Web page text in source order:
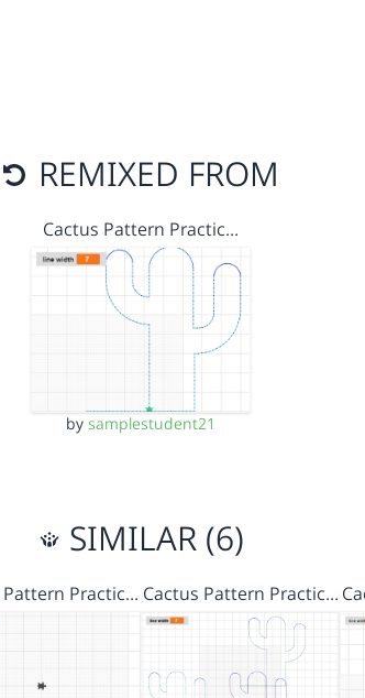
REMIXED FROM
Cactus Pattern Practic…
by samplestudent21
SIMILAR (6)
Pattern Practic… Cactus Pattern Practic…